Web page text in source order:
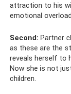
attraction to his
emotional
Second: Partner
as these are the
reveals herself to
Now she is not
children.